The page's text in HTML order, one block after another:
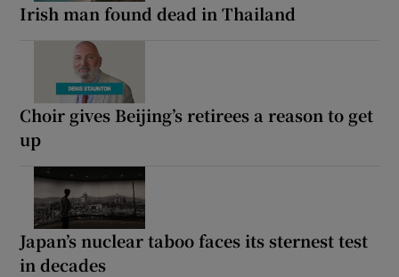
Irish man found dead in Thailand
Choir gives Beijing’s retirees a reason to get
up
Japan’s nuclear taboo faces its sternest test
in decades